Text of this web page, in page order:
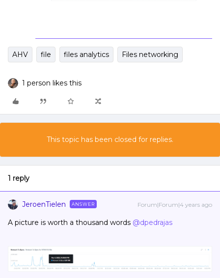
AHV file files analytics Files networking
1 person likes this
This topic has been closed for replies.
1 reply
JeroenTielen ANSWER Forum|Forum|4 years ago
A picture is worth a thousand words @dpedrajas